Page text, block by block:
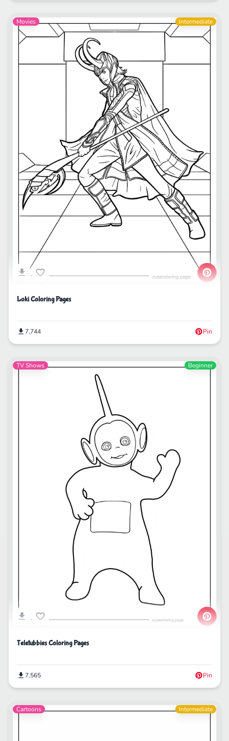
Movies Intermediate
Loki Coloring Pages
7,744 Pin
TV Shows Beginner
Teletubbies Coloring Pages
7,565 Pin
Cartoons Intermediate